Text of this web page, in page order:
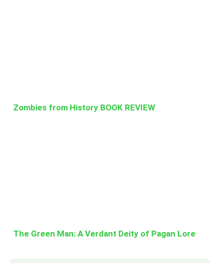
Zombies from History BOOK REVIEW
The Green Man: A Verdant Deity of Pagan Lore